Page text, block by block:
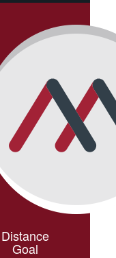
Distance
Goal